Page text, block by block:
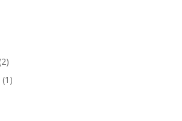
22
products
1 1